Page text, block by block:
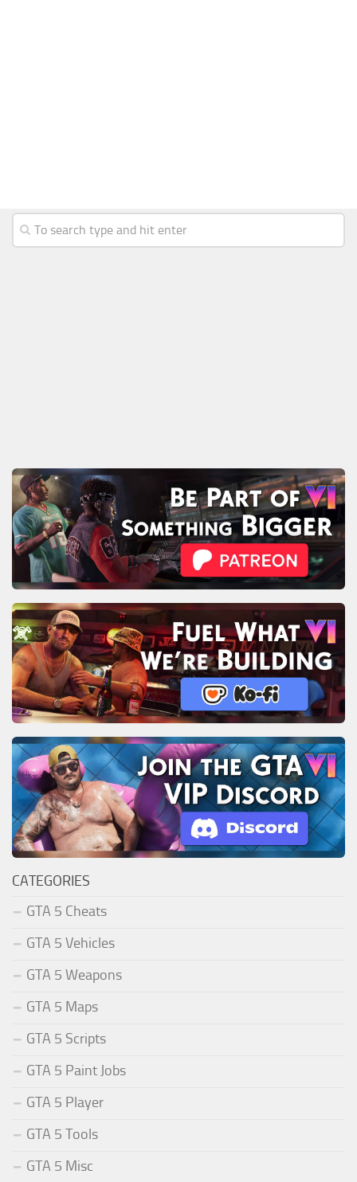
CATEGORIES
GTA 5 Cheats
GTA 5 Vehicles
GTA 5 Weapons
GTA 5 Maps
GTA 5 Scripts
GTA 5 Paint Jobs
GTA 5 Player
GTA 5 Tools
GTA 5 Misc